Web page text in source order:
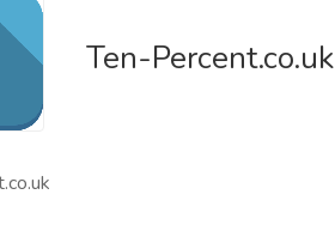
Ten-Percent.co.uk